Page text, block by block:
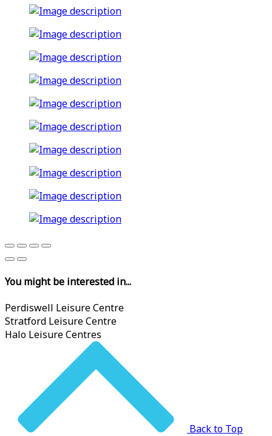
You might be interested in...
Perdiswell Leisure Centre
Stratford Leisure Centre
Halo Leisure Centres
Back to Top